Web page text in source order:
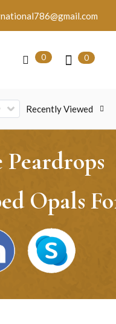
0 0
Recently Viewed
Opals